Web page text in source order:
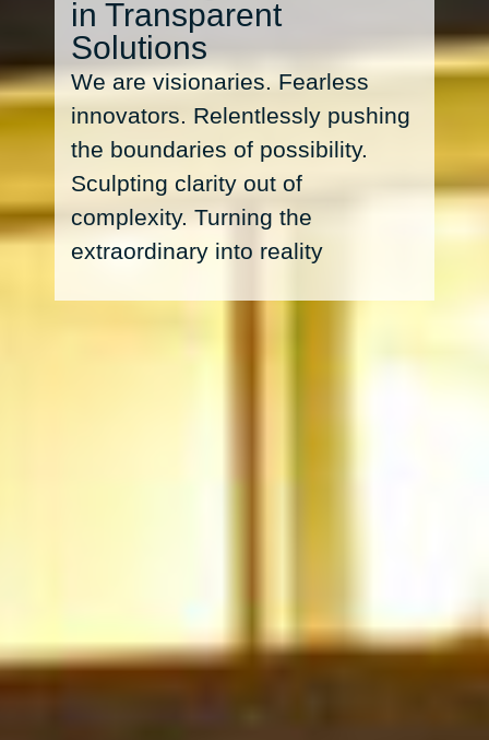
in Transparent
Solutions
We are visionaries. Fearless
innovators. Relentlessly pushing
the boundaries of possibility.
Sculpting clarity out of
complexity. Turning the
extraordinary into reality